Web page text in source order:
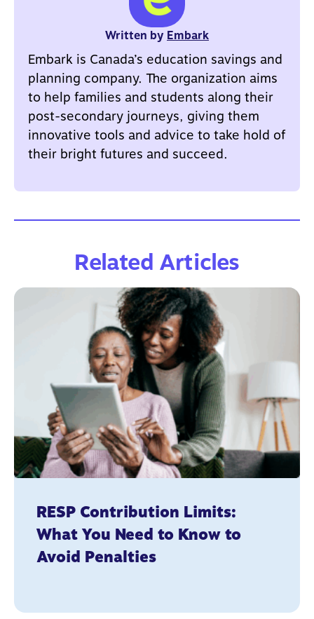
Written by Embark
Embark is Canada’s education savings and
planning company. The organization aims
to help families and students along their
post-secondary journeys, giving them
innovative tools and advice to take hold of
their bright futures and succeed.
Related Articles
RESP Contribution Limits:
What You Need to Know to
Avoid Penalties